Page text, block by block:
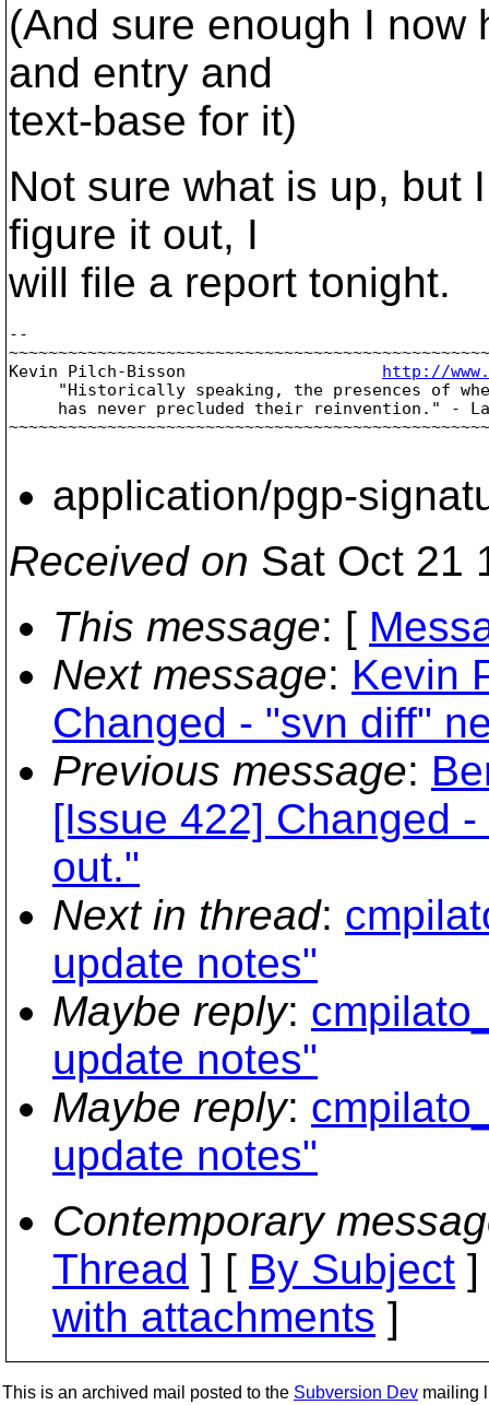
(And sure enough I now
and entry and
text-base for it)
Not sure what is up, but
figure it out, I
will file a report tonight.
--
Kevin Pilch-Bisson http://
"Historically speaking, the presences of
has never precluded their reinvention." -
application/pgp-
Received on Sat Oct 21
This message: [
Next message: Kevin
Changed - "svn diff"
Previous message:
[Issue 422] Changed
out."
Next in thread:
update notes"
Maybe reply:
update notes"
Maybe reply:
update notes"
Contemporary
Thread ] [ By Subject
with attachments ]
This is an archived mail posted to the Subversion Dev mailing